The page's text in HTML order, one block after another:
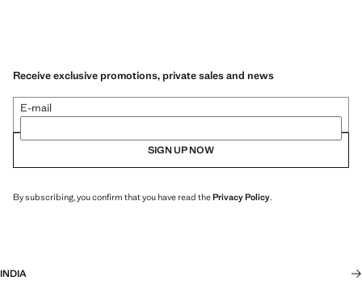
Receive exclusive promotions, private sales and news
E-mail
SIGN UP NOW
By subscribing, you confirm that you have read thePrivacy Policy.
INDIA